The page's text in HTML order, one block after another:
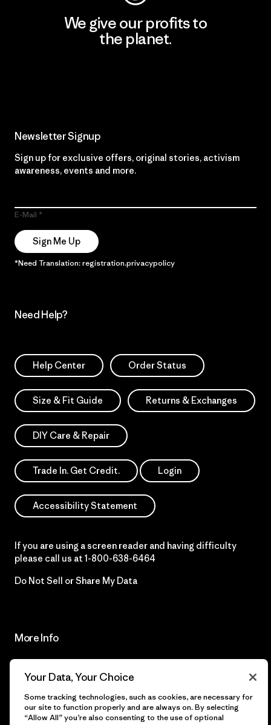
We give our profits to
the planet.
Newsletter Signup
Sign up for exclusive offers, original stories, activism
awareness, events and more.
E-Mail
Sign Me Up
*Need Translation: registration.privacypolicy
Need Help?
Help Center Order Status
Size & Fit Guide Returns & Exchanges
DIY Care & Repair
Trade In. Get Credit. Login
Accessibility Statement
If you are using a screen reader and having difficulty
please call us at 1-800-638-6464
Do Not Sell or Share My Data
More Info
Patagonia Action
Patagonia
Programa Pro de Patagonia
Our Acknowledgment
Órdenes Internacionales
Your Data, Your Choice
Some tracking technologies, such as cookies, are necessary for
our site to function properly and are always on. By selecting
“Allow All” you’re also consenting to the use of optional